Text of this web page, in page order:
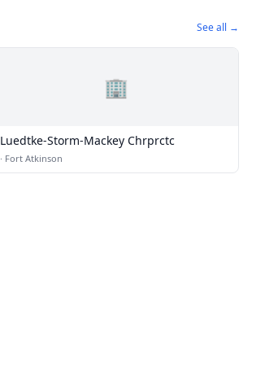
See all →
🏢
Luedtke-Storm-Mackey Chrprctc
· Fort Atkinson